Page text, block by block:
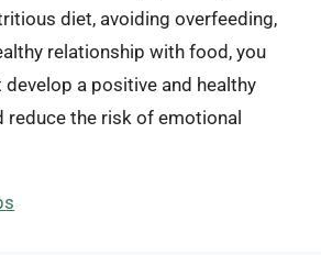
diet, avoiding overfeeding,
relationship with food, you
develop a positive and healthy
reduce the risk of emotional